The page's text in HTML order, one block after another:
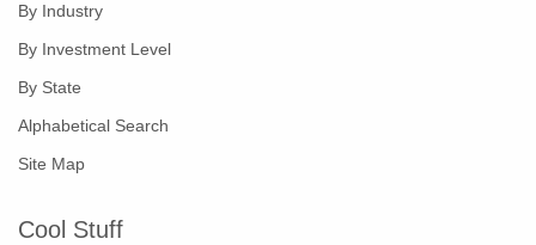
By Industry
By Investment Level
By State
Alphabetical Search
Site Map
Cool Stuff